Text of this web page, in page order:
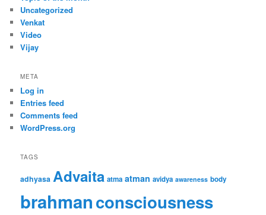
Uncategorized
Venkat
Video
Vijay
META
Log in
Entries feed
Comments feed
WordPress.org
TAGS
adhyasa Advaita atma atman avidya awareness body
brahmanconsciousness